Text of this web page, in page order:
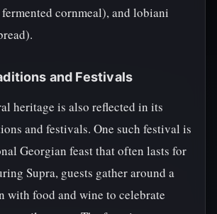
cornmeal), and lobiani
and Festivals
heritage is also reflected in its
and festivals. One such festival is
Georgian feast that often lasts for
Supra, guests gather around a
with food and wine to celebrate